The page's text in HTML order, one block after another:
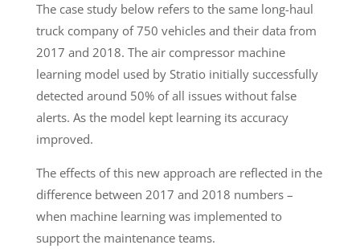
The case study below refers to the same long-haul
truck company of 750 vehicles and their data from
2017 and 2018. The air compressor machine
learning model used by Stratio initially successfully
detected around 50% of all issues without false
alerts. As the model kept learning its accuracy
improved.
The effects of this new approach are reflected in the
difference between 2017 and 2018 numbers –
when machine learning was implemented to
support the maintenance teams.